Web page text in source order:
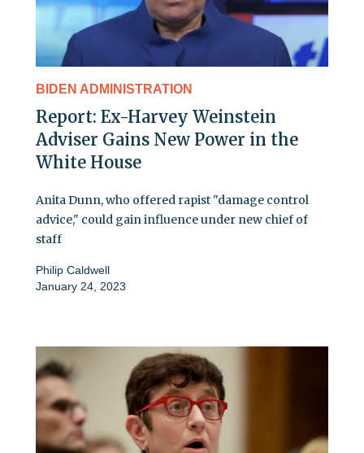
BIDEN ADMINISTRATION
Report: Ex-Harvey Weinstein
Adviser Gains New Power in the
White House
Anita Dunn, who offered rapist "damage control
advice," could gain influence under new chief of
staff
Philip Caldwell
January 24, 2023